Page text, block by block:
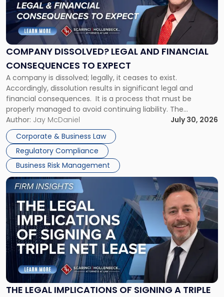
COMPANY DISSOLVED? LEGAL AND FINANCIAL
CONSEQUENCES TO EXPECT
A company is dissolved; legally, it ceases to exist.
Accordingly, dissolution results in significant legal and
financial consequences. It is a process that must be
properly managed to avoid continuing liability. The
Corporate Dissolution Process Corporate dissolution is the
legal process of formally closing a corporation, paying its
debts and distributing the remaining assets. Most […]
Author: Jay McDaniel
July 30, 2026
Corporate & Business Law
Regulatory Compliance
Business Risk Management
"Company
Dissolved?
Legal
and
Financial
to
Expect"
THE LEGAL IMPLICATIONS OF SIGNING A TRIPLE
Link
to
post
with
title
-
"The
Legal
Implications
of
Signing